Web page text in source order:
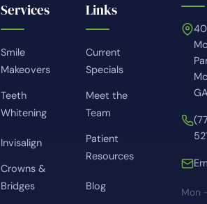
Services
Smile
Makeovers
Teeth
Whitening
Invisalign
Crowns &
Bridges
Links
Current
Specials
Meet the
Team
Patient
Resources
Blog
Mon